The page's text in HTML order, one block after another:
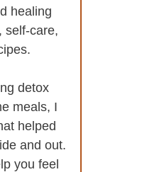
healing
self-care,
detox
meals, I
helped
and out.
you feel